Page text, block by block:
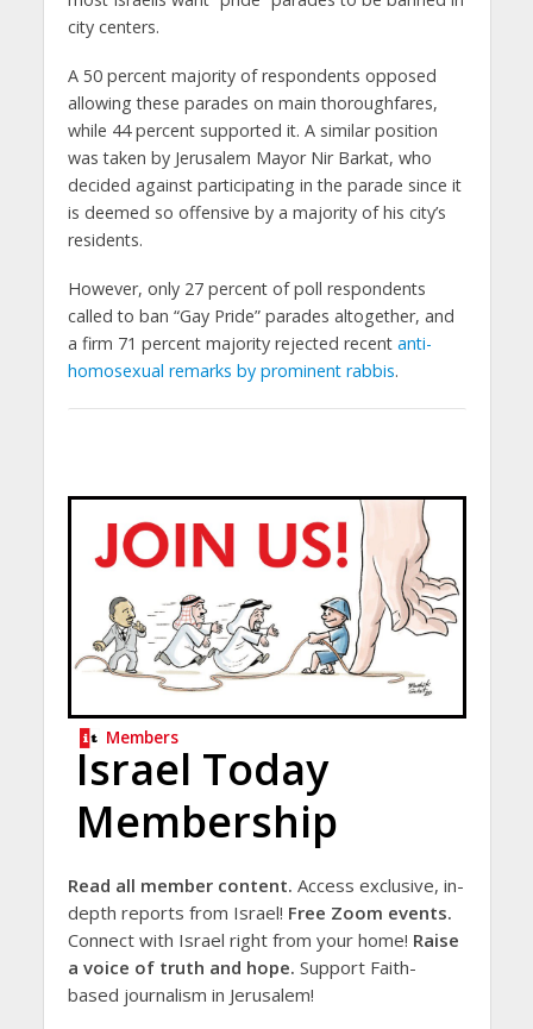
city centers.
A 50 percent majority of respondents opposed
allowing these parades on main thoroughfares,
while 44 percent supported it. A similar position
was taken by Jerusalem Mayor Nir Barkat, who
decided against participating in the parade since it
is deemed so offensive by a majority of his city’s
residents.
However, only 27 percent of poll respondents
called to ban “Gay Pride” parades altogether, and
a firm 71 percent majority rejected recent anti-
homosexual remarks by prominent rabbis.
Members
Israel Today
Membership
Read all member content. Access exclusive, in-
depth reports from Israel! Free Zoom events.
Connect with Israel right from your home! Raise
a voice of truth and hope. Support Faith-
based journalism in Jerusalem!